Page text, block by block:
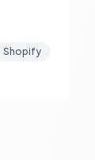
Shopify